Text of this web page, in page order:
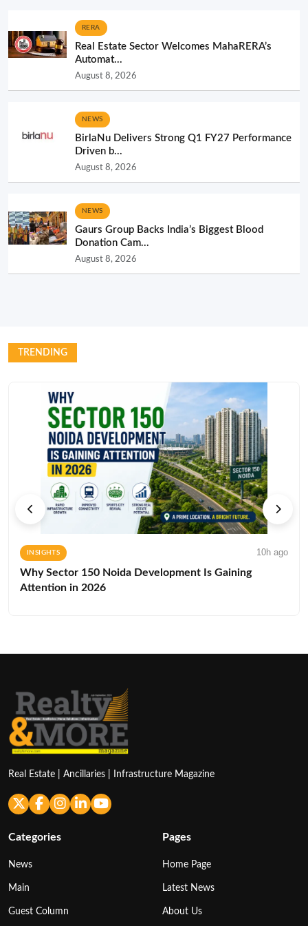
RERA
Real Estate Sector Welcomes MahaRERA’s
Automat...
August 8, 2026
NEWS
BirlaNu Delivers Strong Q1 FY27 Performance
Driven b...
August 8, 2026
NEWS
Gaurs Group Backs India’s Biggest Blood
Donation Cam...
August 8, 2026
TRENDING
INSIGHTS 10h ago
Why Sector 150 Noida Development Is Gaining
Attention in 2026
Real Estate | Ancillaries | Infrastructure Magazine
Categories
News
Main
Guest Column
Pages
Home Page
Latest News
About Us